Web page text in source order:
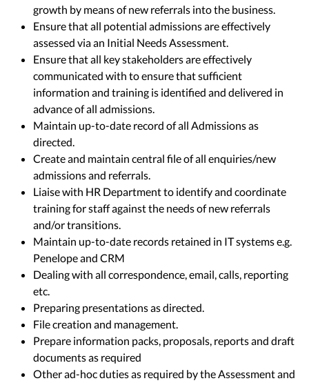
growth by means of new referrals into the business.
Ensure that all potential admissions are effectively
assessed via an Initial Needs Assessment.
Ensure that all key stakeholders are effectively
communicated with to ensure that sufficient
information and training is identified and delivered in
advance of all admissions.
Maintain up-to-date record of all Admissions as
directed.
Create and maintain central file of all enquiries/new
admissions and referrals.
Liaise with HR Department to identify and coordinate
training for staff against the needs of new referrals
and/or transitions.
Maintain up-to-date records retained in IT systems e.g.
Penelope and CRM
Dealing with all correspondence, email, calls, reporting
etc.
Preparing presentations as directed.
File creation and management.
Prepare information packs, proposals, reports and draft
documents as required
Other ad-hoc duties as required by the Assessment and